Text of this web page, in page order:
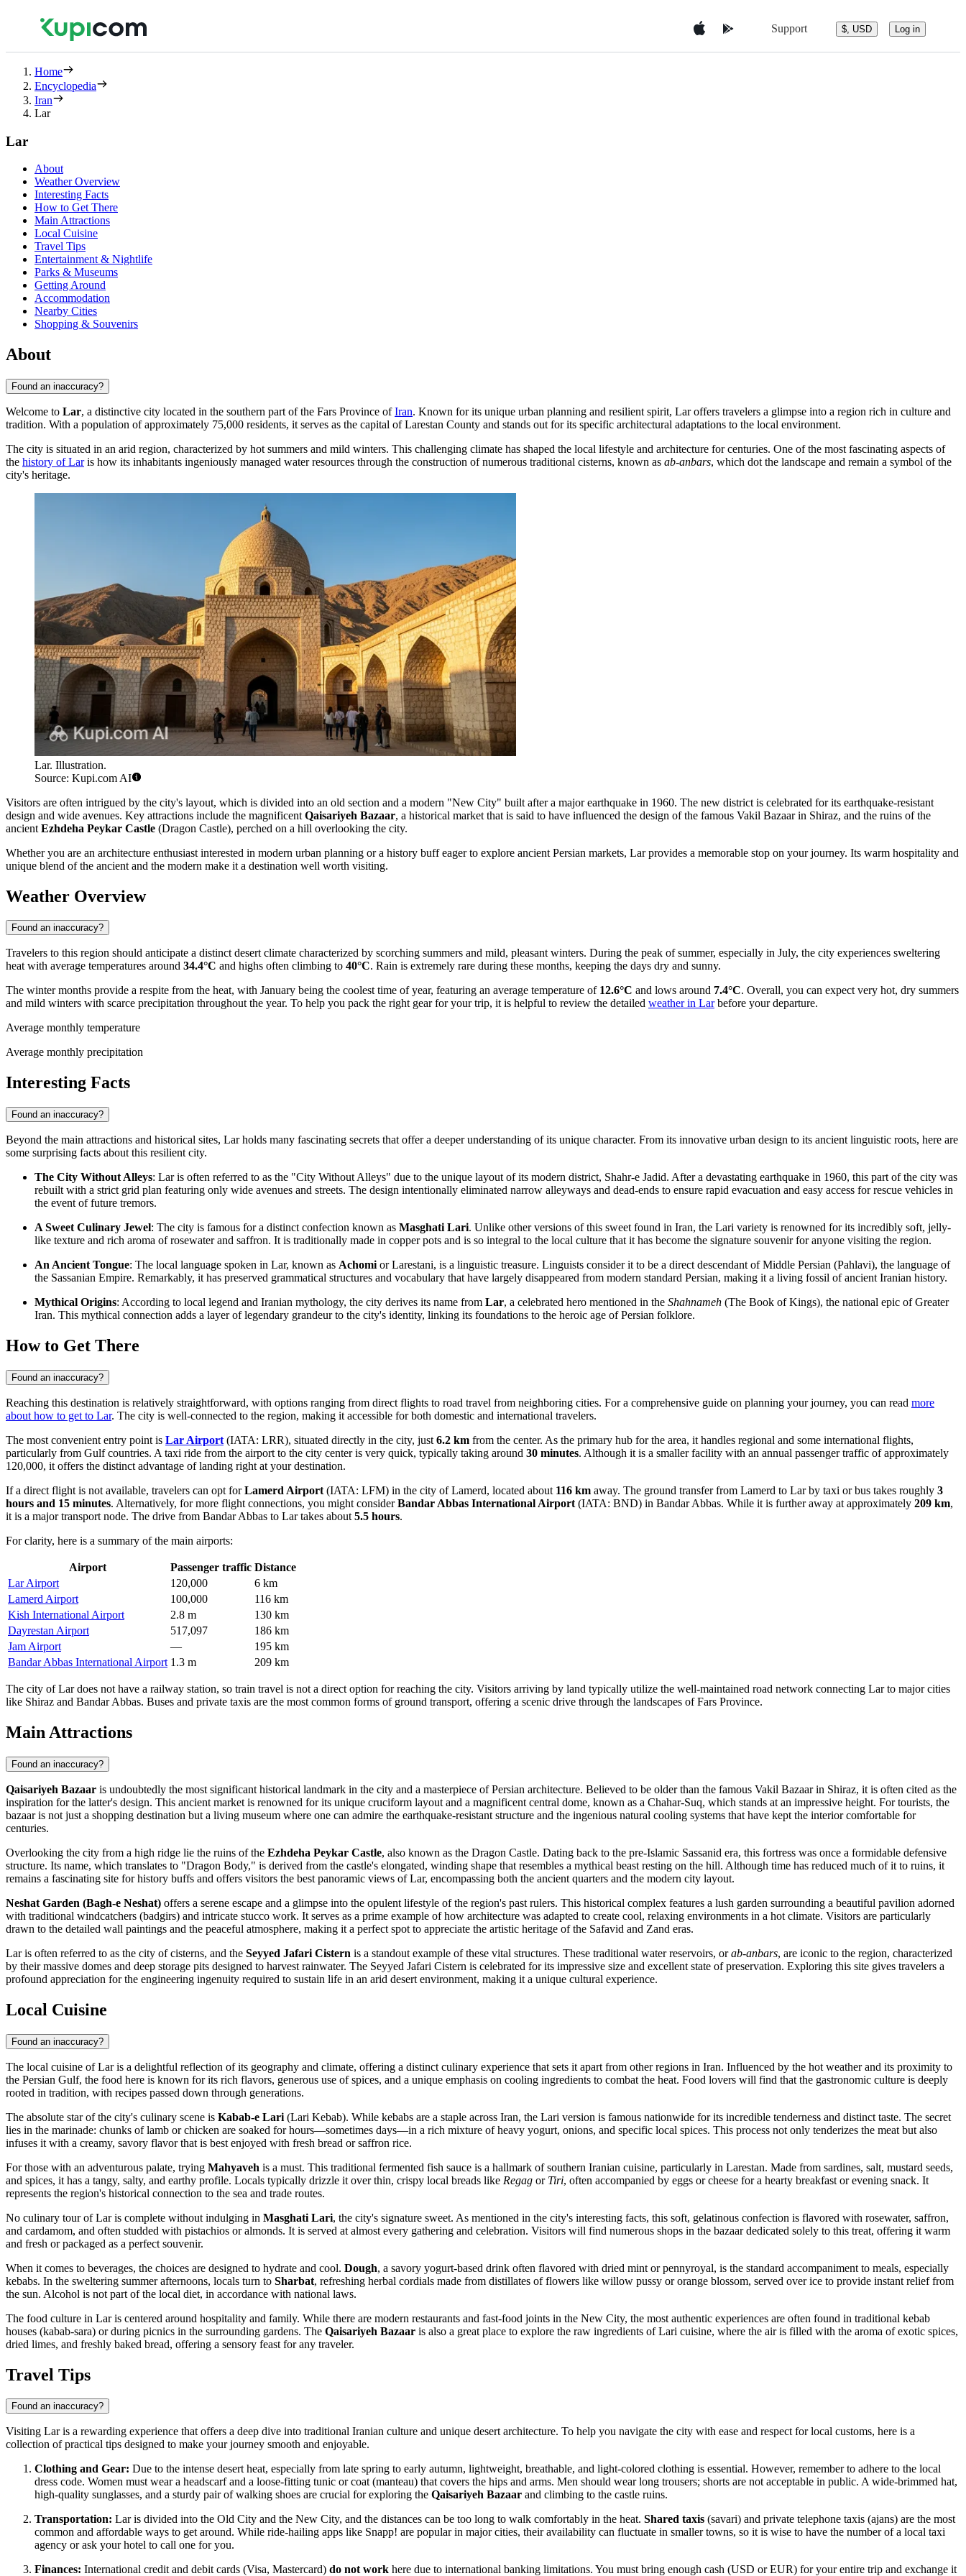
Support $, USD Log in
Home
Encyclopedia
Iran
Lar
Lar
About
Weather Overview
Interesting Facts
How to Get There
Main Attractions
Local Cuisine
Travel Tips
Entertainment & Nightlife
Parks & Museums
Getting Around
Accommodation
Nearby Cities
Shopping & Souvenirs
About
Found an inaccuracy?
Welcome to Lar, a distinctive city located in the southern part of the Fars Province ofIran. Known for its unique urban planning and resilient spirit, Lar offers travelers a glimpse into a region rich in culture and
tradition. With a population of approximately 75,000 residents, it serves as the capital of Larestan County and stands out for its specific architectural adaptations to the local environment.
The city is situated in an arid region, characterized by hot summers and mild winters. This challenging climate has shaped the local lifestyle and architecture for centuries. One of the most fascinating aspects of
the history of Laris how its inhabitants ingeniously managed water resources through the construction of numerous traditional cisterns, known as ab-anbars, which dot the landscape and remain a symbol of the
city's heritage.
Lar. Illustration.
Source: Kupi.com AI
Visitors are often intrigued by the city's layout, which is divided into an old section and a modern "New City" built after a major earthquake in 1960. The new district is celebrated for its earthquake-resistant
design and wide avenues. Key attractions include the magnificent Qaisariyeh Bazaar, a historical market that is said to have influenced the design of the famous Vakil Bazaar in Shiraz, and the ruins of the
ancient Ezhdeha Peykar Castle (Dragon Castle), perched on a hill overlooking the city.
Whether you are an architecture enthusiast interested in modern urban planning or a history buff eager to explore ancient Persian markets, Lar provides a memorable stop on your journey. Its warm hospitality and
unique blend of the ancient and the modern make it a destination well worth visiting.
Weather Overview
Found an inaccuracy?
Travelers to this region should anticipate a distinct desert climate characterized by scorching summers and mild, pleasant winters. During the peak of summer, especially in July, the city experiences sweltering
heat with average temperatures around 34.4°C and highs often climbing to 40°C. Rain is extremely rare during these months, keeping the days dry and sunny.
The winter months provide a respite from the heat, with January being the coolest time of year, featuring an average temperature of 12.6°C and lows around 7.4°C. Overall, you can expect very hot, dry summers
and mild winters with scarce precipitation throughout the year. To help you pack the right gear for your trip, it is helpful to review the detailed weather in Larbefore your departure.
Average monthly temperature
Average monthly precipitation
Interesting Facts
Found an inaccuracy?
Beyond the main attractions and historical sites, Lar holds many fascinating secrets that offer a deeper understanding of its unique character. From its innovative urban design to its ancient linguistic roots, here are
some surprising facts about this resilient city.
The City Without Alleys: Lar is often referred to as the "City Without Alleys" due to the unique layout of its modern district, Shahr-e Jadid. After a devastating earthquake in 1960, this part of the city was
rebuilt with a strict grid plan featuring only wide avenues and streets. The design intentionally eliminated narrow alleyways and dead-ends to ensure rapid evacuation and easy access for rescue vehicles in
the event of future tremors.
A Sweet Culinary Jewel: The city is famous for a distinct confection known as Masghati Lari. Unlike other versions of this sweet found in Iran, the Lari variety is renowned for its incredibly soft, jelly-
like texture and rich aroma of rosewater and saffron. It is traditionally made in copper pots and is so integral to the local culture that it has become the signature souvenir for anyone visiting the region.
An Ancient Tongue: The local language spoken in Lar, known as Achomi or Larestani, is a linguistic treasure. Linguists consider it to be a direct descendant of Middle Persian (Pahlavi), the language of
the Sassanian Empire. Remarkably, it has preserved grammatical structures and vocabulary that have largely disappeared from modern standard Persian, making it a living fossil of ancient Iranian history.
Mythical Origins: According to local legend and Iranian mythology, the city derives its name from Lar, a celebrated hero mentioned in the Shahnameh (The Book of Kings), the national epic of Greater
Iran. This mythical connection adds a layer of legendary grandeur to the city's identity, linking its foundations to the heroic age of Persian folklore.
How to Get There
Found an inaccuracy?
Reaching this destination is relatively straightforward, with options ranging from direct flights to road travel from neighboring cities. For a comprehensive guide on planning your journey, you can read more
about how to get to Lar. The city is well-connected to the region, making it accessible for both domestic and international travelers.
The most convenient entry point is Lar Airport (IATA: LRR), situated directly in the city, just 6.2 km from the center. As the primary hub for the area, it handles regional and some international flights,
particularly from Gulf countries. A taxi ride from the airport to the city center is very quick, typically taking around 30 minutes. Although it is a smaller facility with an annual passenger traffic of approximately
120,000, it offers the distinct advantage of landing right at your destination.
If a direct flight is not available, travelers can opt forLamerd Airport (IATA: LFM) in the city of Lamerd, located about 116 km away. The ground transfer from Lamerd to Lar by taxi or bus takes roughly 3
hours and 15 minutes. Alternatively, for more flight connections, you might considerBandar Abbas International Airport (IATA: BND) in Bandar Abbas. While it is further away at approximately 209 km,
it is a major transport node. The drive from Bandar Abbas to Lar takes about 5.5 hours.
For clarity, here is a summary of the main airports:
Airport Passenger traffic Distance
Lar Airport
120,000
6 km
Lamerd Airport
100,000
116 km
Kish International Airport
2.8 m
130 km
Dayrestan Airport
517,097
186 km
Jam Airport
—
195 km
Bandar Abbas International Airport 1.3 m 209 km
The city of Lar does not have a railway station, so train travel is not a direct option for reaching the city. Visitors arriving by land typically utilize the well-maintained road network connecting Lar to major cities
like Shiraz and Bandar Abbas. Buses and private taxis are the most common forms of ground transport, offering a scenic drive through the landscapes of Fars Province.
Main Attractions
Found an inaccuracy?
Qaisariyeh Bazaar is undoubtedly the most significant historical landmark in the city and a masterpiece of Persian architecture. Believed to be older than the famous Vakil Bazaar in Shiraz, it is often cited as the
inspiration for the latter's design. This ancient market is renowned for its unique cruciform layout and a magnificent central dome, known as a Chahar-Suq, which stands at an impressive height. For tourists, the
bazaar is not just a shopping destination but a living museum where one can admire the earthquake-resistant structure and the ingenious natural cooling systems that have kept the interior comfortable for
centuries.
Overlooking the city from a high ridge lie the ruins of the Ezhdeha Peykar Castle, also known as the Dragon Castle. Dating back to the pre-Islamic Sassanid era, this fortress was once a formidable defensive
structure. Its name, which translates to "Dragon Body," is derived from the castle's elongated, winding shape that resembles a mythical beast resting on the hill. Although time has reduced much of it to ruins, it
remains a fascinating site for history buffs and offers visitors the best panoramic views of Lar, encompassing both the ancient quarters and the modern city layout.
Neshat Garden (Bagh-e Neshat) offers a serene escape and a glimpse into the opulent lifestyle of the region's past rulers. This historical complex features a lush garden surrounding a beautiful pavilion adorned
with traditional windcatchers (badgirs) and intricate stucco work. It serves as a prime example of how architecture was adapted to create cool, relaxing environments in a hot climate. Visitors are particularly
drawn to the detailed wall paintings and the peaceful atmosphere, making it a perfect spot to appreciate the artistic heritage of the Safavid and Zand eras.
Lar is often referred to as the city of cisterns, and the Seyyed Jafari Cistern is a standout example of these vital structures. These traditional water reservoirs, orab-anbars, are iconic to the region, characterized
by their massive domes and deep storage pits designed to harvest rainwater. The Seyyed Jafari Cistern is celebrated for its impressive size and excellent state of preservation. Exploring this site gives travelers a
profound appreciation for the engineering ingenuity required to sustain life in an arid desert environment, making it a unique cultural experience.
Local Cuisine
Found an inaccuracy?
The local cuisine of Lar is a delightful reflection of its geography and climate, offering a distinct culinary experience that sets it apart from other regions in Iran. Influenced by the hot weather and its proximity to
the Persian Gulf, the food here is known for its rich flavors, generous use of spices, and a unique emphasis on cooling ingredients to combat the heat. Food lovers will find that the gastronomic culture is deeply
rooted in tradition, with recipes passed down through generations.
The absolute star of the city's culinary scene is Kabab-e Lari (Lari Kebab). While kebabs are a staple across Iran, the Lari version is famous nationwide for its incredible tenderness and distinct taste. The secret
lies in the marinade: chunks of lamb or chicken are soaked for hours—sometimes days—in a rich mixture of heavy yogurt, onions, and specific local spices. This process not only tenderizes the meat but also
infuses it with a creamy, savory flavor that is best enjoyed with fresh bread or saffron rice.
For those with an adventurous palate, trying Mahyaveh is a must. This traditional fermented fish sauce is a hallmark of southern Iranian cuisine, particularly in Larestan. Made from sardines, salt, mustard seeds,
and spices, it has a tangy, salty, and earthy profile. Locals typically drizzle it over thin, crispy local breads like Regag or Tiri, often accompanied by eggs or cheese for a hearty breakfast or evening snack. It
represents the region's historical connection to the sea and trade routes.
No culinary tour of Lar is complete without indulging in Masghati Lari, the city's signature sweet. As mentioned in the city's interesting facts, this soft, gelatinous confection is flavored with rosewater, saffron,
and cardamom, and often studded with pistachios or almonds. It is served at almost every gathering and celebration. Visitors will find numerous shops in the bazaar dedicated solely to this treat, offering it warm
and fresh or packaged as a perfect souvenir.
When it comes to beverages, the choices are designed to hydrate and cool. Dough, a savory yogurt-based drink often flavored with dried mint or pennyroyal, is the standard accompaniment to meals, especially
kebabs. In the sweltering summer afternoons, locals turn to Sharbat, refreshing herbal cordials made from distillates of flowers like willow pussy or orange blossom, served over ice to provide instant relief from
the sun. Alcohol is not part of the local diet, in accordance with national laws.
The food culture in Lar is centered around hospitality and family. While there are modern restaurants and fast-food joints in the New City, the most authentic experiences are often found in traditional kebab
houses (kabab-sara) or during picnics in the surrounding gardens. The Qaisariyeh Bazaar is also a great place to explore the raw ingredients of Lari cuisine, where the air is filled with the aroma of exotic spices,
dried limes, and freshly baked bread, offering a sensory feast for any traveler.
Travel Tips
Found an inaccuracy?
Visiting Lar is a rewarding experience that offers a deep dive into traditional Iranian culture and unique desert architecture. To help you navigate the city with ease and respect for local customs, here is a
collection of practical tips designed to make your journey smooth and enjoyable.
Clothing and Gear: Due to the intense desert heat, especially from late spring to early autumn, lightweight, breathable, and light-colored clothing is essential. However, remember to adhere to the local
dress code. Women must wear a headscarf and a loose-fitting tunic or coat (manteau) that covers the hips and arms. Men should wear long trousers; shorts are not acceptable in public. A wide-brimmed hat,
high-quality sunglasses, and a sturdy pair of walking shoes are crucial for exploring the Qaisariyeh Bazaar and climbing to the castle ruins.
Transportation: Lar is divided into the Old City and the New City, and the distances can be too long to walk comfortably in the heat. Shared taxis (savari) and private telephone taxis (ajans) are the most
common and affordable ways to get around. While ride-hailing apps like Snapp! are popular in major cities, their availability can fluctuate in smaller towns, so it is wise to have the number of a local taxi
agency or ask your hotel to call one for you.
Finances: International credit and debit cards (Visa, Mastercard) do not work here due to international banking limitations. You must bring enough cash (USD or EUR) for your entire trip and exchange it